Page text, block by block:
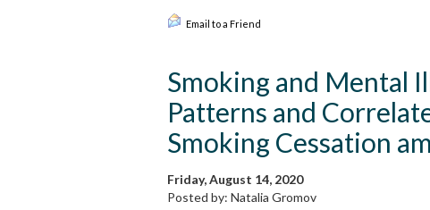
Email to a Friend
Smoking and Mental
Patterns and
Smoking Cessation
Friday, August 14, 2020
Posted by: Natalia Gromov